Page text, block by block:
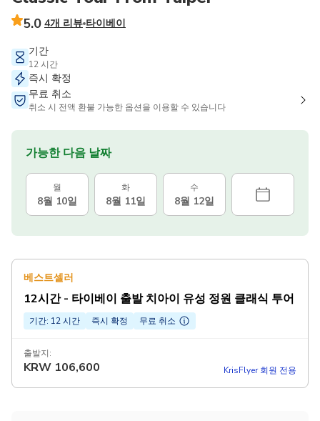
5.0 4개 리뷰 타이베이
기간
12 시간
즉시 확정
무료 취소
취소 시 전액 환불 가능한 옵션을 이용할 수 있습니다
가능한 다음 날짜
월
8월 10일
화
8월 11일
수
8월 12일
베스트셀러
12시간 - 타이베이 출발 치아이 유성 정원 클래식 투어
기간: 12 시간 즉시 확정 무료 취소
출발지:
KRW 106,600 KrisFlyer 회원 전용